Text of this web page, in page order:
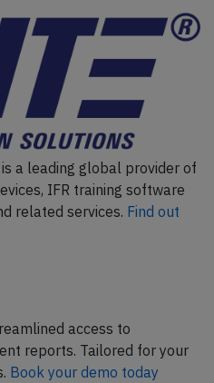
a leading global provider of
IFR training software
related services. Find out
access to
reports. Tailored for your
Book your demo today